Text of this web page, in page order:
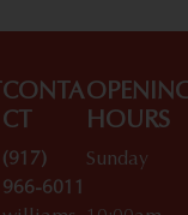
CONTA
CT
(917)
966-6011
HOURS
Sunday